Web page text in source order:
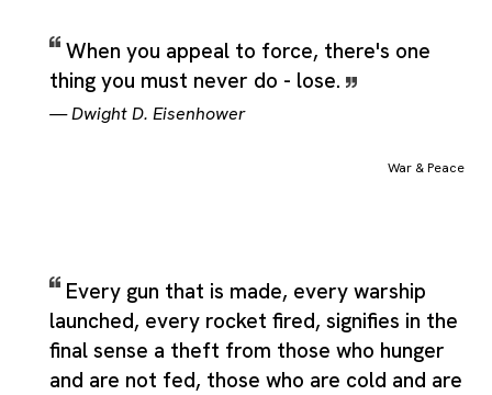
When you appeal to force, there's one
thing you must never do - lose.
—Dwight D. Eisenhower
War & Peace
Every gun that is made, every warship
launched, every rocket fired, signifies in the
final sense a theft from those who hunger
and are not fed, those who are cold and are